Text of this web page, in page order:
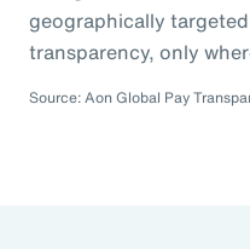
geographically
transparency, only
Source: Aon Global Pay